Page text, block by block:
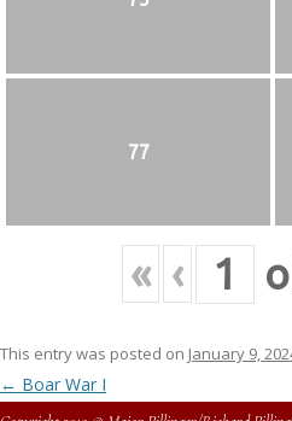
77
« ‹
This entry was posted on January 9,
Post
← Boar War I